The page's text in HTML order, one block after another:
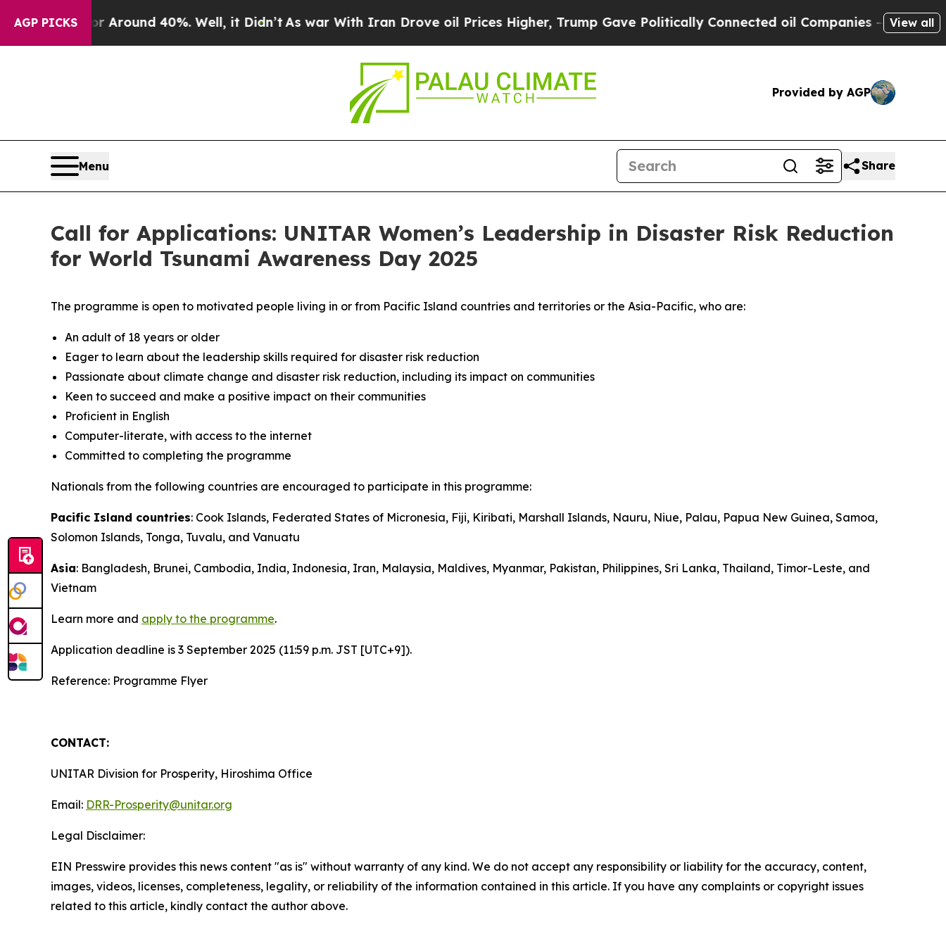
AGP PICKS
a Floor Around 40%. Well, it Didn’tAs war With Iran Drove oil Prices Higher, Trump Gave Politically Connected oil Companies — not View all
Provided by AGP
Menu Share
Call for Applications: UNITAR Women’s Leadership in Disaster Risk Reduction
for World Tsunami Awareness Day 2025
The programme is open to motivated people living in or from Pacific Island countries and territories or the Asia-Pacific, who are:
An adult of 18 years or older
Eager to learn about the leadership skills required for disaster risk reduction
Passionate about climate change and disaster risk reduction, including its impact on communities
Keen to succeed and make a positive impact on their communities
Proficient in English
Computer-literate, with access to the internet
Committed to completing the programme
Nationals from the following countries are encouraged to participate in this programme:
Pacific Island countries: Cook Islands, Federated States of Micronesia, Fiji, Kiribati, Marshall Islands, Nauru, Niue, Palau, Papua New Guinea, Samoa,
Solomon Islands, Tonga, Tuvalu, and Vanuatu
Asia: Bangladesh, Brunei, Cambodia, India, Indonesia, Iran, Malaysia, Maldives, Myanmar, Pakistan, Philippines, Sri Lanka, Thailand, Timor-Leste, and
Vietnam
Learn more and apply to the programme.
Application deadline is 3 September 2025 (11:59 p.m. JST [UTC+9]).
Reference: Programme Flyer
CONTACT:
UNITAR Division for Prosperity, Hiroshima Office
Email: DRR-Prosperity@unitar.org
Legal Disclaimer:
EIN Presswire provides this news content "as is" without warranty of any kind. We do not accept any responsibility or liability for the accuracy, content,
images, videos, licenses, completeness, legality, or reliability of the information contained in this article. If you have any complaints or copyright issues
related to this article, kindly contact the author above.